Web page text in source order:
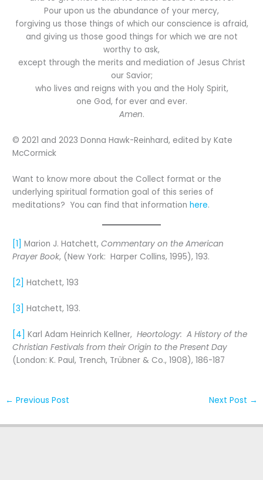
Pour upon us the abundance of your mercy,
forgiving us those things of which our conscience is afraid,
and giving us those good things for which we are not
worthy to ask,
except through the merits and mediation of Jesus Christ
our Savior;
who lives and reigns with you and the Holy Spirit,
one God, for ever and ever.
Amen.
© 2021 and 2023 Donna Hawk-Reinhard, edited by Kate
McCormick
Want to know more about the Collect format or the
underlying spiritual formation goal of this series of
meditations? You can find that informationhere.
[1] Marion J. Hatchett,Commentary on the American
Prayer Book, (New York: Harper Collins, 1995), 193.
[2] Hatchett, 193
[3] Hatchett, 193.
[4] Karl Adam Heinrich Kellner,Heortology: A History of the
Christian Festivals from their Origin to the Present Day
(London: K. Paul, Trench, Trübner & Co., 1908), 186-187
← Previous Post Next Post →